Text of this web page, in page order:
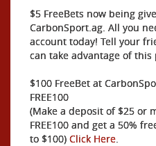
$5 FreeBets now being
CarbonSport.ag. All you
account today! Tell your
can take advantage of this
$100 FreeBet at
FREE100
(Make a deposit of $25 or
FREE100 and get a 50%
to $100) Click Here.